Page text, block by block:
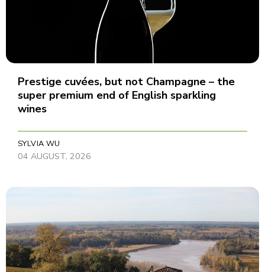
Prestige cuvées, but not Champagne – the
super premium end of English sparkling
wines
SYLVIA WU
04 AUGUST, 2026